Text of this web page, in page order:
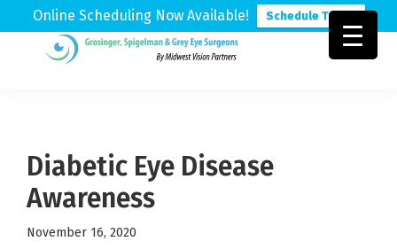
Online Scheduling Now Available! Schedule Today
Physicians
Diabetic Eye Disease
Awareness
November 16, 2020